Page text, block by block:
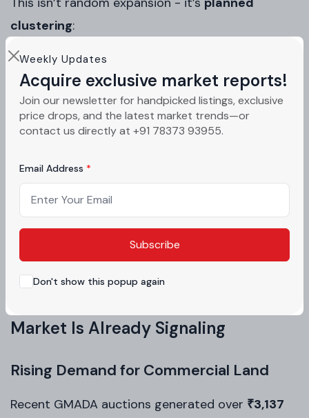
Weekly Updates
Acquire exclusive market reports!
Join our newsletter for handpicked listings, exclusive
price drops, and the latest market trends—or
contact us directly at +91 78373 93955.
Email Address
Subscribe
Don't show this popup again
clustering:
Commercial + industrial synergy
Employment generation
Demand spillover to residential zones
Local advisors featured on
highlight that such mixed-use planning
historically leads to
cyclesin Mohali compared to standalone
residential expansions.
Investment Impact: What the
Market Is Already Signaling
Rising Demand for Commercial Land
Recent GMADA auctions generated over ₹3,137